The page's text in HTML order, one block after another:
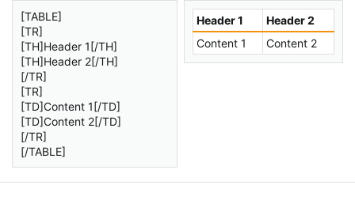
[TABLE]
[TR]
[TH]Header 1[/TH]
[TH]Header 2[/TH]
[/TR]
[TR]
[TD]Content 1[/TD]
[TD]Content 2[/TD]
[/TR]
[/TABLE]
Header 1
Header 2
Content 1
Content 2